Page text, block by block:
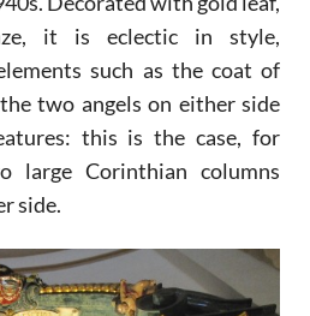
it is eclectic in style,
such as the coat of
two angels on either side
this is the case, for
large Corinthian columns
side.